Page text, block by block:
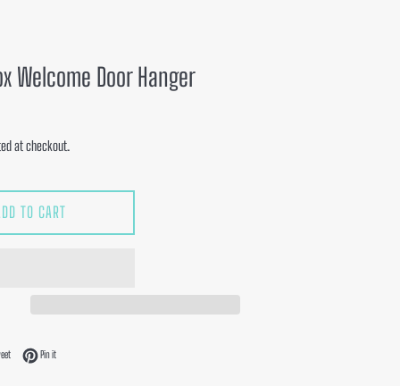
Welcome Door Hanger
at checkout.
TO CART
Tweet on Twitter
Pin itPin on Pinterest